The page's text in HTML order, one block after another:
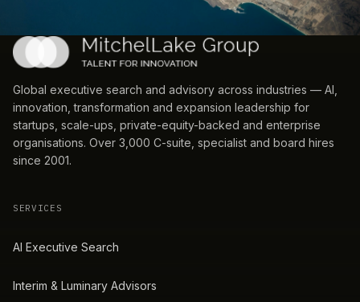
Global executive search and advisory across industries — AI,
innovation, transformation and expansion leadership for
startups, scale-ups, private-equity-backed and enterprise
organisations. Over 3,000 C-suite, specialist and board hires
since 2001.
SERVICES
AI Executive Search
Interim & Luminary Advisors